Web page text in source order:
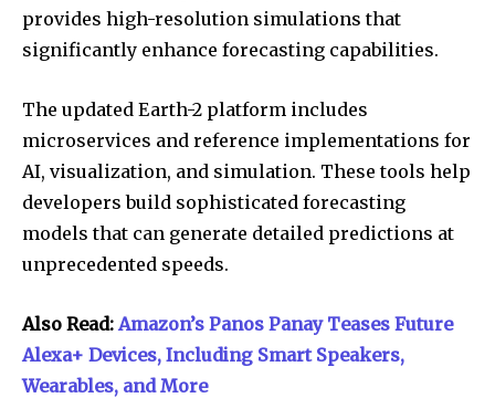
provides high-resolution simulations that
significantly enhance forecasting capabilities.
The updated Earth-2 platform includes
microservices and reference implementations for
AI, visualization, and simulation. These tools help
developers build sophisticated forecasting
models that can generate detailed predictions at
unprecedented speeds.
Also Read: Amazon’s Panos Panay Teases Future
Alexa+ Devices, Including Smart Speakers,
Wearables, and More